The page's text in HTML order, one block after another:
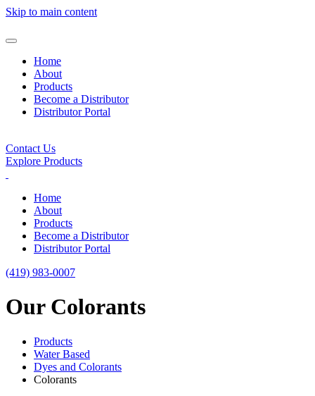
Skip to main content
Home
About
Products
Become a Distributor
Distributor Portal
Contact Us
Explore Products
Home
About
Products
Become a Distributor
Distributor Portal
(419) 983-0007
Our Colorants
Products
Water Based
Dyes and Colorants
Colorants